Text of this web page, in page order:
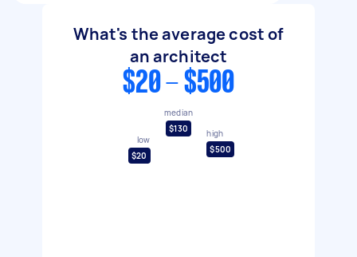
What's the average cost of
an architect
$20 - $500
low
$20
median
$130
high
$500